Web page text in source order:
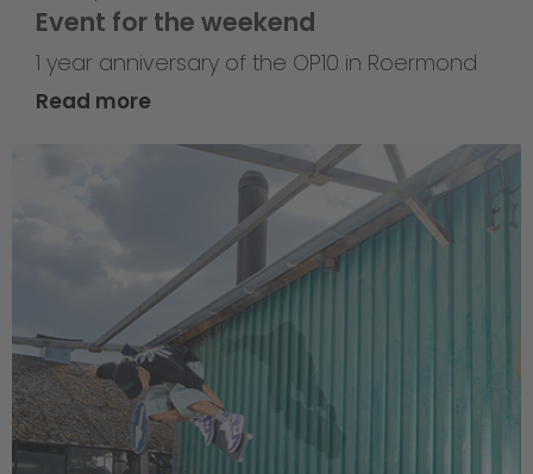
Event for the weekend
1 year anniversary of the OP10 in Roermond
Read more